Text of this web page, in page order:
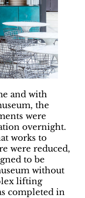
and with
the
were
overnight.
works to
were reduced,
to be
without
lifting
completed in